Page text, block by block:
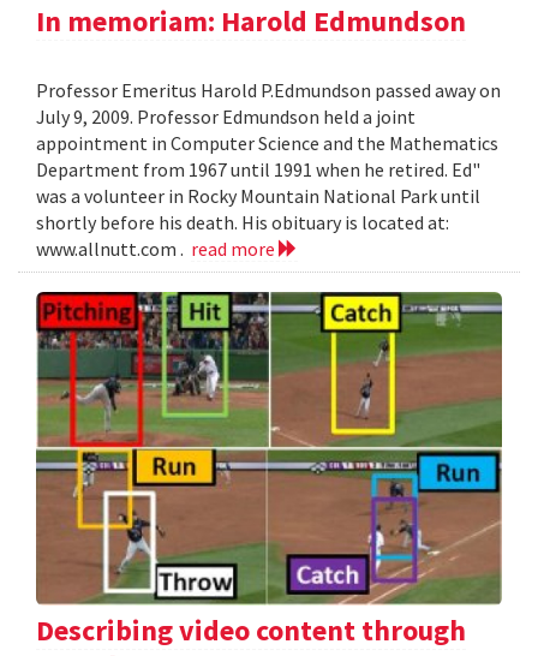
In memoriam: Harold Edmundson
Professor Emeritus Harold P.Edmundson passed away on
July 9, 2009. Professor Edmundson held a joint
appointment in Computer Science and the Mathematics
Department from 1967 until 1991 when he retired. Ed"
was a volunteer in Rocky Mountain National Park until
shortly before his death. His obituary is located at:
www.allnutt.com . read more
Describing video content through